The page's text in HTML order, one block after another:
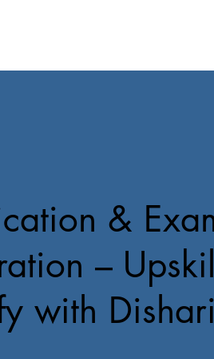
&
–
with Dishari